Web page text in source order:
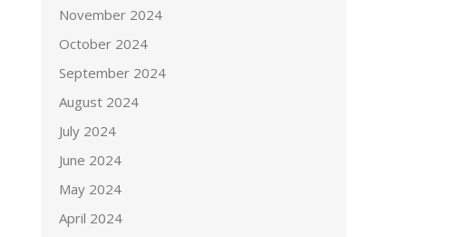
November 2024
October 2024
September 2024
August 2024
July 2024
June 2024
May 2024
April 2024